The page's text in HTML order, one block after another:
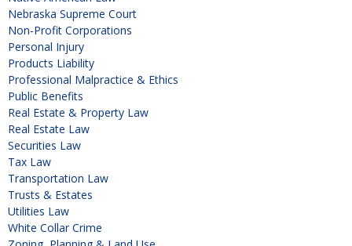
Nebraska Supreme Court
Non-Profit Corporations
Personal Injury
Products Liability
Professional Malpractice & Ethics
Public Benefits
Real Estate & Property Law
Real Estate Law
Securities Law
Tax Law
Transportation Law
Trusts & Estates
Utilities Law
White Collar Crime